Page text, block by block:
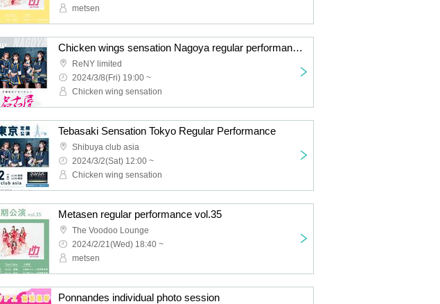
metsen
Chicken wings sensation Nagoya regular performance vol.9
ReNY limited
2024/3/8(Fri) 19:00 ~
Chicken wing sensation
Tebasaki Sensation Tokyo Regular Performance
Shibuya club asia
2024/3/2(Sat) 12:00 ~
Chicken wing sensation
Metasen regular performance vol.35
The Voodoo Lounge
2024/2/21(Wed) 18:40 ~
metsen
Ponnandes individual photo session